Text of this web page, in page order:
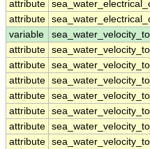
attribute
attribute
variable
attribute
attribute
attribute
attribute
attribute
attribute
attribute